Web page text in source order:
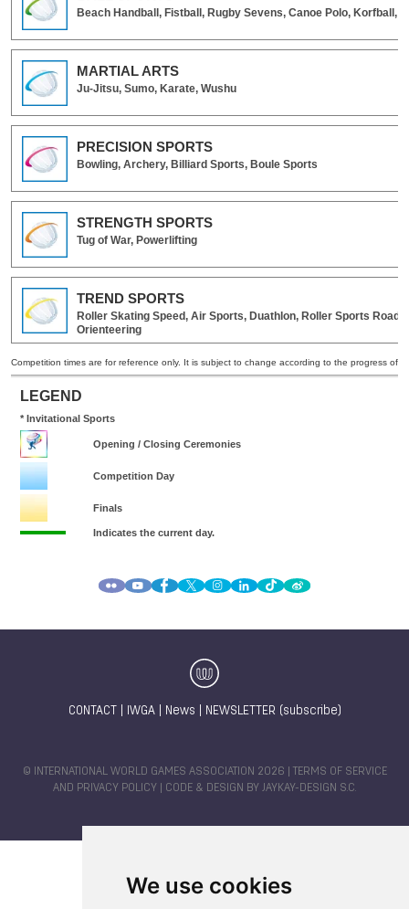
We use cookies
CONTACT IWGA| News NEWSLETTER (subscribe)
© INTERNATIONAL WORLD GAMES ASSOCIATION 2026 |
TERMS OF SERVICE
AND PRIVACY POLICY | CODE & DESIGN BY JAYKAY-DESIGN S.C.